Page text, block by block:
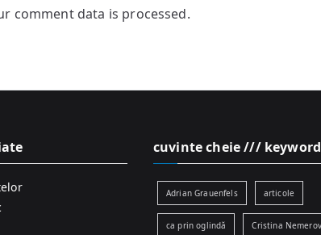
comment data is processed.
cuvinte cheie ///
Adrian Grauenfels articole
ca prin oglindă Cristina